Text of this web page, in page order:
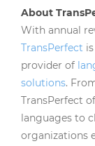
About
With annual
TransPerfect
provider of
solutions.
TransPerfect
languages to
organizations